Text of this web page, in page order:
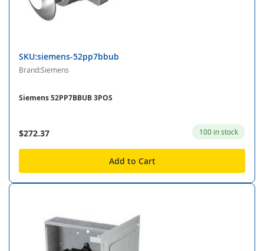
SKU:siemens-52pp7bbub
Brand:Siemens
Siemens 52PP7BBUB 3POS
$272.37 100 in stock
Add to Cart